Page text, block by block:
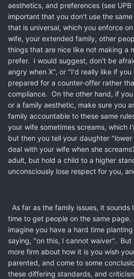
aesthetics, and preferences (see
important that you don't use the
that is universal, which you enforce
wife, your extended family, other
things that are nice like not making a
prefer. I would suggest, don't be
angry when X", or "I'd really like if
prepared for a counter-offer rather
compliance. On the other hand, if
or a family aesthetic, make sure you
family accountable to these same
your wife sometimes screams, which
but then you tell your daughter
deal with your wife when she
adult, but hold a child to a higher
unconsciously lose respect for you,
As far as the family issues, it
time to get people on the same
imagine you have a hard time
saying, "on this, I cannot waiver".
more firm about how it is you wish
parented, and come to some
these differing standards, and